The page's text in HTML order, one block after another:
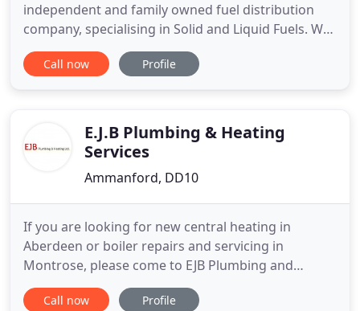
independent and family owned fuel distribution
company, specialising in Solid and Liquid Fuels. We
are leading suppliers of domestic heating oil and of
industrial, commercial and agricultural fuel oils,
Call now Profile
E.J.B Plumbing & Heating
Services
Ammanford, DD10
If you are looking for new central heating in
Aberdeen or boiler repairs and servicing in
Montrose, please come to EJB Plumbing and
Heating Services. We are a Gas Safe registered
plumbing company which offers a wide range of
Call now Profile